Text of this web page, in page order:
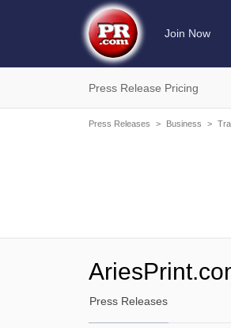
Join Now
Press Release Pricing
Press Releases > Business >
Press Releases